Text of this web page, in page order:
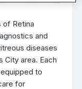
of Retina
and
diseases
City area. Each
to
for